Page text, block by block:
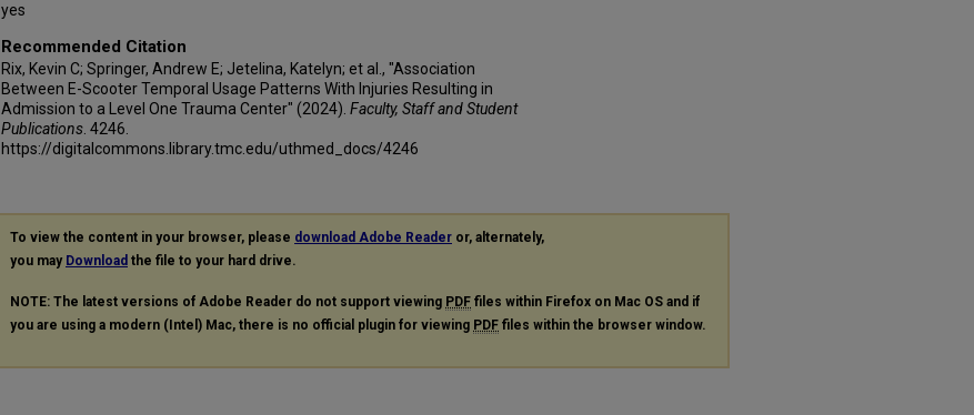
yes
Recommended Citation
Rix, Kevin C; Springer, Andrew E; Jetelina, Katelyn; et al., "Association
Between E-Scooter Temporal Usage Patterns With Injuries Resulting in
Admission to a Level One Trauma Center" (2024). Faculty, Staff and Student
Publications . 4246.
https://digitalcommons.library.tmc.edu/uthmed_docs/4246
To view the content in your browser, please download Adobe Reader or, alternately,
you may Download the file to your hard drive.
NOTE: The latest versions of Adobe Reader do not support viewing PDF files within Firefox on Mac OS and if
you are using a modern (Intel) Mac, there is no official plugin for viewing PDF files within the browser window.